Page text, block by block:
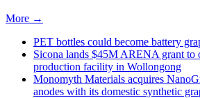
More →
PET bottles could become battery
Sicona lands $45M ARENA grant to
production facility in Wollongong
Monomyth Materials acquires
anodes with its domestic synthetic